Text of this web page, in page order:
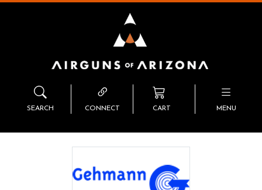
SEARCH CONNECT CART MENU